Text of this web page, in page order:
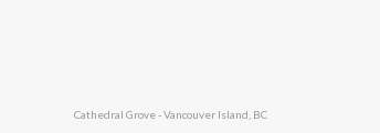
Cathedral Grove - Vancouver Island, BC